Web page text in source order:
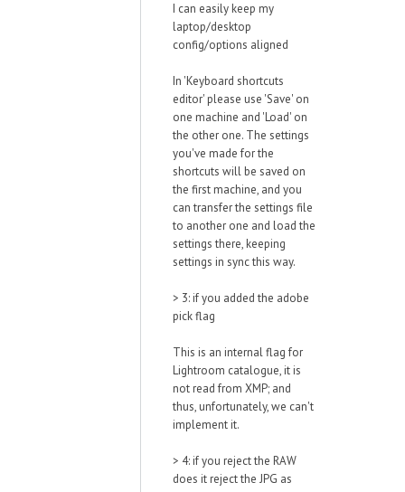
I can easily keep my
laptop/desktop
config/options aligned
In 'Keyboard shortcuts
editor' please use 'Save' on
one machine and 'Load' on
the other one. The settings
you've made for the
shortcuts will be saved on
the first machine, and you
can transfer the settings file
to another one and load the
settings there, keeping
settings in sync this way.
> 3: if you added the adobe
pick flag
This is an internal flag for
Lightroom catalogue, it is
not read from XMP; and
thus, unfortunately, we can't
implement it.
> 4: if you reject the RAW
does it reject the JPG as